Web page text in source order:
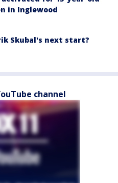
in Inglewood
Skubal's next start?
channel